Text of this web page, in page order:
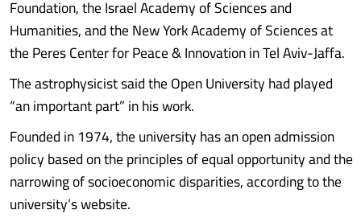
Foundation, the Israel Academy of Sciences and
Humanities, and the New York Academy of Sciences at
the Peres Center for Peace & Innovation in Tel Aviv-Jaffa.
The astrophysicist said the Open University had played
“an important part” in his work.
Founded in 1974, the university has an open admission
policy based on the principles of equal opportunity and the
narrowing of socioeconomic disparities, according to the
university’s website.